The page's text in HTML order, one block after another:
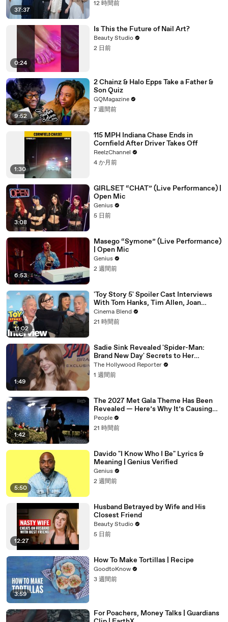
37:37
12 時間前
0:24
Is This the Future of Nail Art?
Beauty Studio
2 日前
9:52
2 Chainz & Halo Epps Take a Father &
Son Quiz
GQMagazine
7 週間前
1:30
115 MPH Indiana Chase Ends in
Cornfield After Driver Takes Off
ReelzChannel
4 か月前
3:08
GIRLSET “CHAT” (Live Performance) |
Open Mic
Genius
5 日前
6:53
Masego “Symone” (Live Performance)
| Open Mic
Genius
2 週間前
11:02
'Toy Story 5' Spoiler Cast Interviews
With Tom Hanks, Tim Allen, Joan
Cusack, Greta Lee And More
Cinema Blend
21 時間前
1:49
Sadie Sink Revealed 'Spider-Man:
Brand New Day' Secrets to Her
'Stranger Things' Cast Mates | THR
Video
The Hollywood Reporter
1 週間前
1:42
The 2027 Met Gala Theme Has Been
Revealed — Here’s Why It’s Causing
Controversy
People
21 時間前
5:50
Davido "I Know Who I Be" Lyrics &
Meaning | Genius Verified
Genius
2 週間前
12:27
Husband Betrayed by Wife and His
Closest Friend
Beauty Studio
5 日前
3:59
How To Make Tortillas | Recipe
GoodtoKnow
3 週間前
For Poachers, Money Talks | Guardians